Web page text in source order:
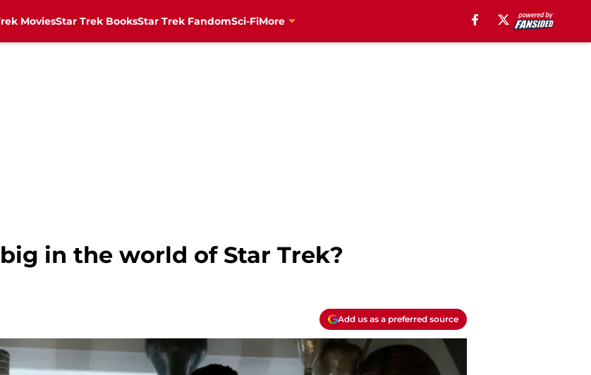
MoviesStar Trek BooksStar Trek FandomSci-FiMore
in the world of Star Trek?
Add us as a preferred source